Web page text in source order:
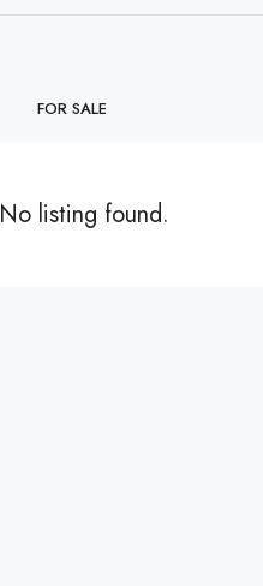
FOR SALE
No listing found.